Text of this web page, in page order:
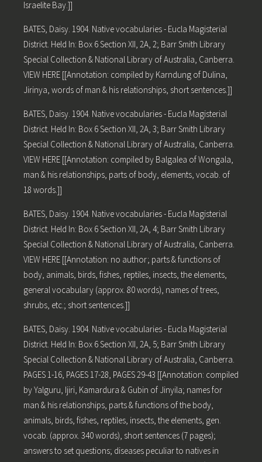
Israelite Bay.]]
BATES, Daisy. 1904. Native vocabularies - Eucla Magisterial
District. Held In: Box 6 Section XII, 2A, 2; Barr Smith Library
Special Collection & National Library of Australia, Canberra.
VIEW HERE [[Annotation: compiled by Karndung of Dulina,
Jirinya, words of man & his relationships, short sentences.]]
BATES, Daisy. 1904. Native vocabularies - Eucla Magisterial
District. Held In: Box 6 Section XII, 2A, 3; Barr Smith Library
Special Collection & National Library of Australia, Canberra.
VIEW HERE [[Annotation: compiled by Balgalea of Wongala,
man & his relationships, parts of body, elements, vocab. of
18 words.]]
BATES, Daisy. 1904. Native vocabularies - Eucla Magisterial
District. Held In: Box 6 Section XII, 2A, 4; Barr Smith Library
Special Collection & National Library of Australia, Canberra.
VIEW HERE [[Annotation: no author; parts & functions of
body, animals, birds, fishes, reptiles, insects, the elements,
general vocabulary (approx. 80 words), names of trees,
shrubs, etc.; short sentences.]]
BATES, Daisy. 1904. Native vocabularies - Eucla Magisterial
District. Held In: Box 6 Section XII, 2A, 5; Barr Smith Library
Special Collection & National Library of Australia, Canberra.
PAGES 1-16, PAGES 17-28, PAGES 29-43 [[Annotation: compiled
by Yalguru, Ijiri, Kamardura & Gubin of Jinyila; names for
man & his relationships, parts & functions of the body,
animals, birds, fishes, reptiles, insects, the elements, gen.
vocab. (approx. 340 words), short sentences (7 pages);
answers to set questions; diseases peculiar to natives in